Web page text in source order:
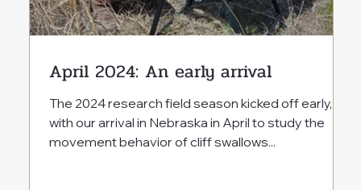
April 2024: An early arrival
The 2024 research field season kicked off early,
with our arrival in Nebraska in April to study the
movement behavior of cliff swallows...